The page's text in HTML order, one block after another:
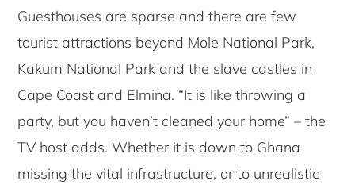
Guesthouses are sparse and there are few
tourist attractions beyond Mole National Park,
Kakum National Park and the slave castles in
Cape Coast and Elmina. “It is like throwing a
party, but you haven’t cleaned your home” – the
TV host adds. Whether it is down to Ghana
missing the vital infrastructure, or to unrealistic